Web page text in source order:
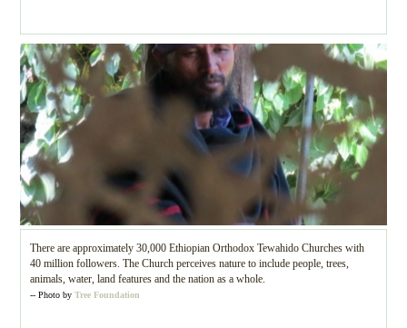
There are approximately 30,000 Ethiopian Orthodox Tewahido Churches with
40 million followers. The Church perceives nature to include people, trees,
animals, water, land features and the nation as a whole.
-- Photo byTree Foundation